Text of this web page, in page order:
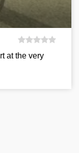
at the very